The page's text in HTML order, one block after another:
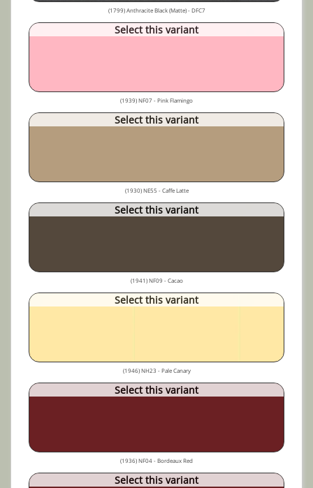
(1799) Anthracite Black (Matte) - DFC7
Select this variant
(1939) NF07 - Pink Flamingo
Select this variant
(1930) NE55 - Caffe Latte
Select this variant
(1941) NF09 - Cacao
Select this variant
(1946) NH23 - Pale Canary
Select this variant
(1936) NF04 - Bordeaux Red
Select this variant